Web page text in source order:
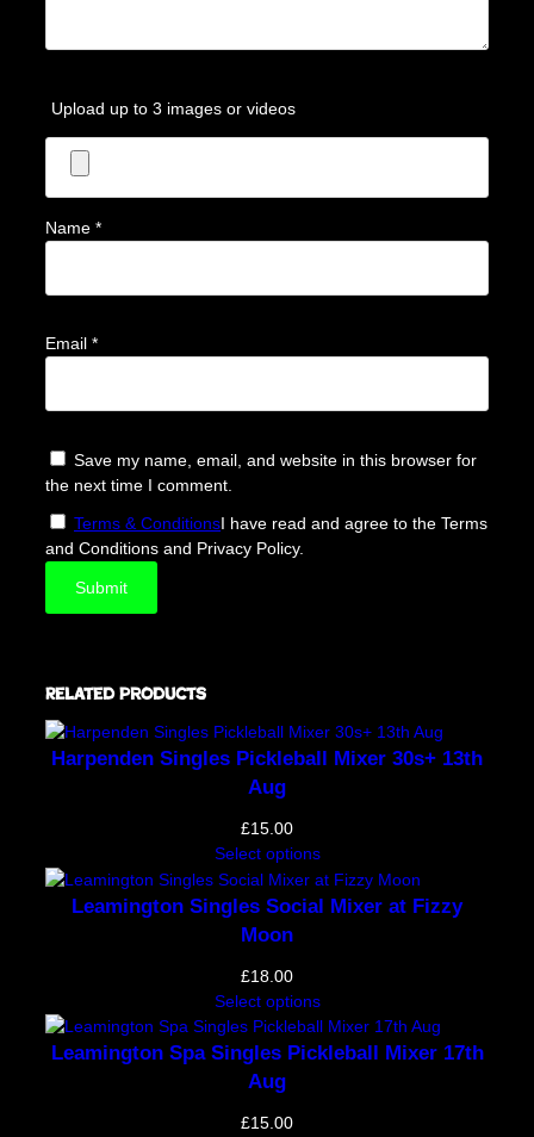
Upload up to 3 images or videos
Name *
Email *
Save my name, email, and website in this browser for
the next time I comment.
Terms & ConditionsI have read and agree to the Terms
and Conditions and Privacy Policy.
Related products
Harpenden Singles Pickleball Mixer 30s+ 13th
Aug
£15.00
Select options
Leamington Singles Social Mixer at Fizzy
Moon
£18.00
Select options
Leamington Spa Singles Pickleball Mixer 17th
Aug
£15.00